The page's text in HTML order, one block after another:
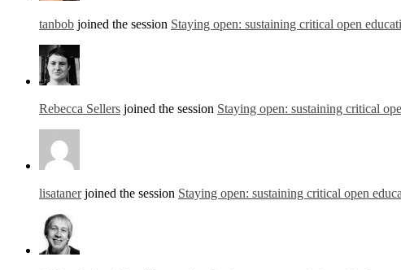
tanbob joined the session Staying open: sustaining critical open
Rebecca Sellers joined the session Staying open: sustaining critical
lisatanerjoined the session Staying open: sustaining critical open